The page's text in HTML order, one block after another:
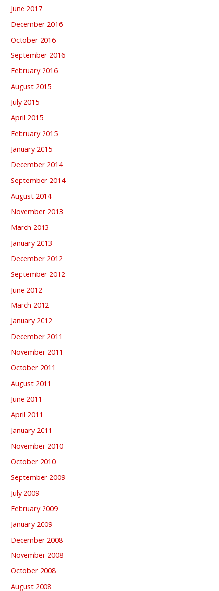
June 2017
December 2016
October 2016
September 2016
February 2016
August 2015
July 2015
April 2015
February 2015
January 2015
December 2014
September 2014
August 2014
November 2013
March 2013
January 2013
December 2012
September 2012
June 2012
March 2012
January 2012
December 2011
November 2011
October 2011
August 2011
June 2011
April 2011
January 2011
November 2010
October 2010
September 2009
July 2009
February 2009
January 2009
December 2008
November 2008
October 2008
August 2008